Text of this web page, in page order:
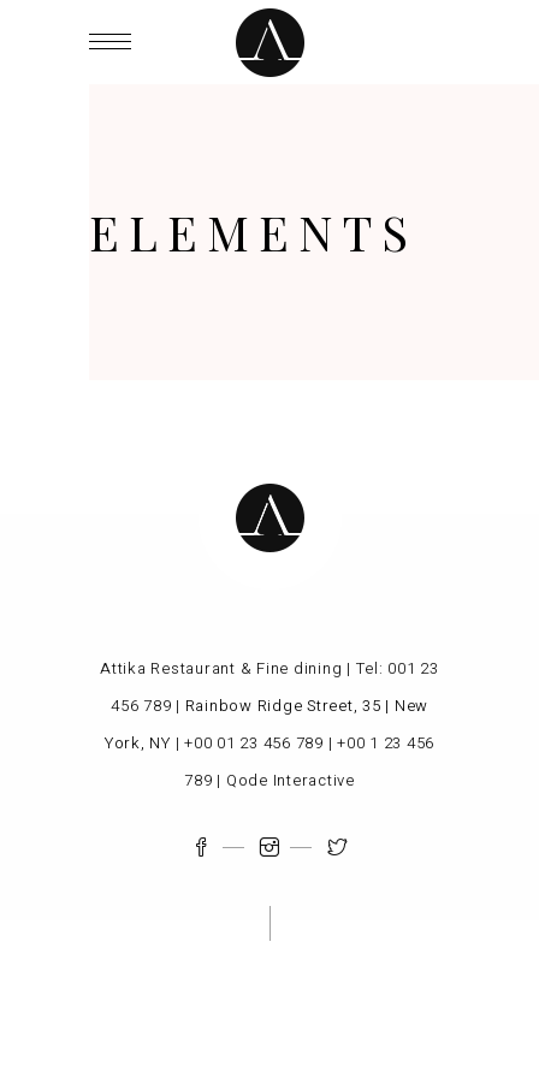
ELEMENTS
Attika Restaurant & Fine dining | Tel: 001 23
456 789 | Rainbow Ridge Street, 35 | New
York, NY |+00 01 23 456 789 |+00 1 23 456
789 | Qode Interactive